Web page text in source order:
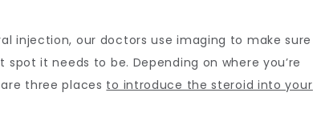
injection, our doctors use imaging to make sure
it needs to be. Depending on where you’re
three places to introduce the steroid into your